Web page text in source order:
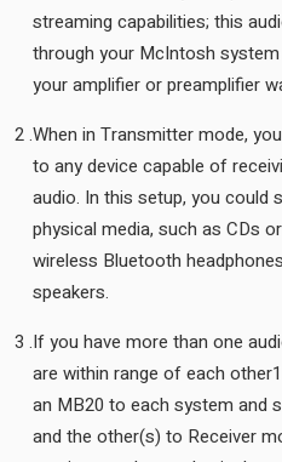
streaming capabilities; this
through your McIntosh
When in Transmitter mode,
to any device capable of
audio. In this setup, you could
physical media, such as CDs
wireless Bluetooth
speakers.
If you have more than one
are within range of each
an MB20 to each system and
and the other(s) to Receiver